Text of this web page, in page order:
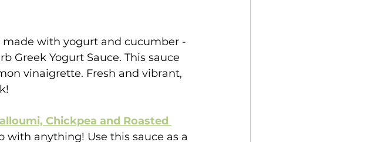
made with yogurt and cucumber -
Greek Yogurt Sauce. This sauce
vinaigrette. Fresh and vibrant,
Chickpea and Roasted
with anything! Use this sauce as a